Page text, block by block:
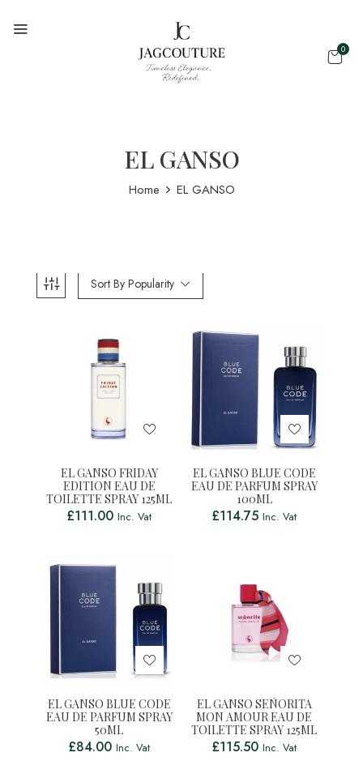
0
EL GANSO
Home EL GANSO
Sort By Popularity
EL GANSO FRIDAY
EDITION EAU DE
TOILETTE SPRAY 125ML
£111.00 Inc. Vat
EL GANSO BLUE CODE
EAU DE PARFUM SPRAY
100ML
£114.75 Inc. Vat
EL GANSO BLUE CODE
EAU DE PARFUM SPRAY
50ML
£84.00 Inc. Vat
EL GANSO SEÑORITA
MON AMOUR EAU DE
TOILETTE SPRAY 125ML
£115.50 Inc. Vat